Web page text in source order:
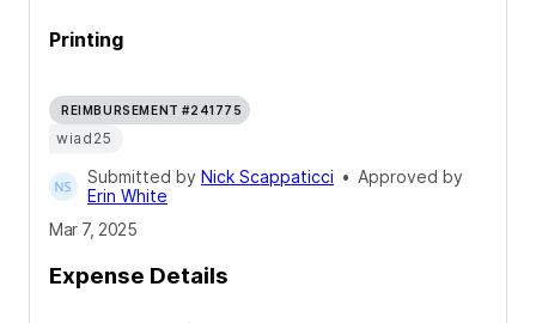
Printing
REIMBURSEMENT #241775
wiad25
Submitted by Nick Scappaticci • Approved by
Erin White
Mar 7, 2025
Expense Details